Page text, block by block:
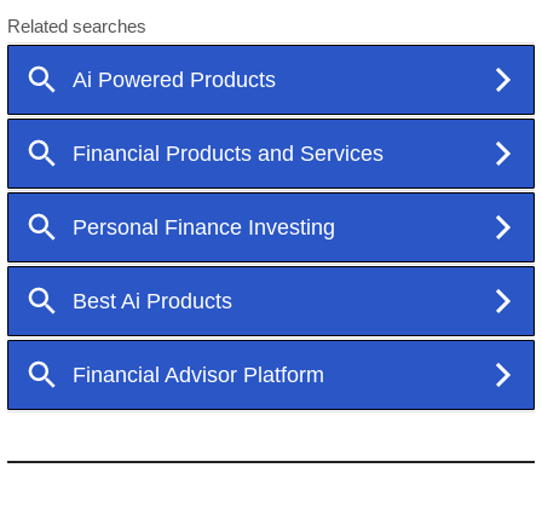
personal finance, making financial management
smarter, easier, and more efficient.